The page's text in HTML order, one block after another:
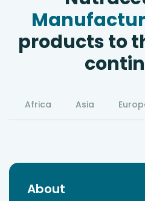
products to
Africa Asia
About